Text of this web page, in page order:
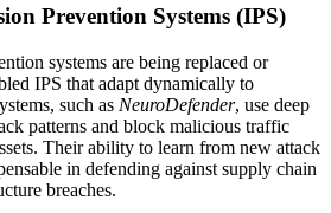
Prevention Systems (IPS)
systems are being replaced or
IPS that adapt dynamically to
such as NeuroDefender, use deep
patterns and block malicious traffic
Their ability to learn from new attack
in defending against supply chain
breaches.